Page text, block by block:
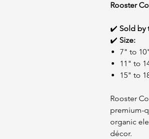
Rooster
✔️ Sold by
✔️ Size:
7" to 10"
11" to
15" to
Rooster
premium-
organic
décor.